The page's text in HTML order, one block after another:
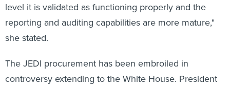
level it is validated as functioning properly and the
reporting and auditing capabilities are more mature,"
she stated.
The JEDI procurement has been embroiled in
controversy extending to the White House. President